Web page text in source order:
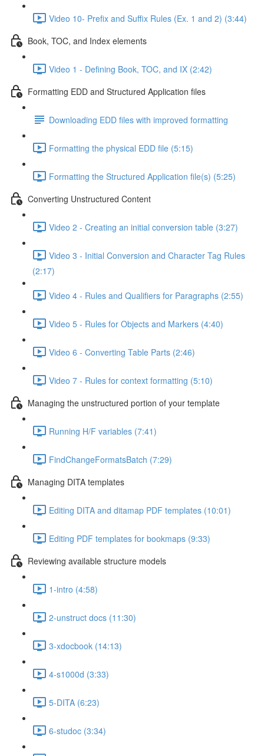
Video 10- Prefix and Suffix Rules (Ex. 1 and 2) (3:44)
Book, TOC, and Index elements
Video 1 - Defining Book, TOC, and IX (2:42)
Formatting EDD and Structured Application files
Downloading EDD files with improved formatting
Formatting the physical EDD file (5:15)
Formatting the Structured Application file(s) (5:25)
Converting Unstructured Content
Video 2 - Creating an initial conversion table (3:27)
Video 3 - Initial Conversion and Character Tag Rules
(2:17)
Video 4 - Rules and Qualifiers for Paragraphs (2:55)
Video 5 - Rules for Objects and Markers (4:40)
Video 6 - Converting Table Parts (2:46)
Video 7 - Rules for context formatting (5:10)
Managing the unstructured portion of your template
Running H/F variables (7:41)
FindChangeFormatsBatch (7:29)
Managing DITA templates
Editing DITA and ditamap PDF templates (10:01)
Editing PDF templates for bookmaps (9:33)
Reviewing available structure models
1-intro (4:58)
2-unstruct docs (11:30)
3-xdocbook (14:13)
4-s1000d (3:33)
5-DITA (6:23)
6-studoc (3:34)